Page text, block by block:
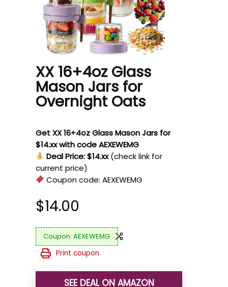
XX 16+4oz Glass
Mason Jars for
Overnight Oats
Get XX 16+4oz Glass Mason Jars for
$14.xx with code AEXEWEMG
Deal Price: $14.xx (check link for
current price)
Coupon code:AEXEWEMG
$14.00
AEXEWEMG
Print coupon
SEE DEAL ON AMAZON